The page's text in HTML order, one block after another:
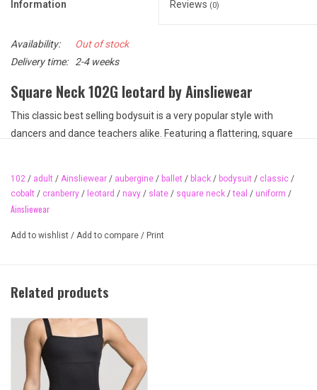
Information Reviews (0)
Availability:
Out of stock
Delivery time:
2-4 weeks
Square Neck 102G leotard by Ainsliewear
This classic best selling bodysuit is a very popular style with
dancers and dance teachers alike. Featuring a flattering, square
in Canada by a Canadian company with professional ballet
experience. A staple uniform leotard that can be found on several
One of the best fitting bodysuits on the market today. Available in
Black
Aubergine
Teal
Cranberry
Slate
102 / adult / Ainsliewear / aubergine / ballet / black / bodysuit / classic /
cobalt / cranberry / leotard / navy / slate / square neck /teal / uniform /
Ainsliewear
Add to wishlist / Add to compare / Print
Related products